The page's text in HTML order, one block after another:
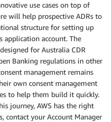
use cases on top of
will help prospective ADRs to
structure for setting up
application account. The
for Australia CDR
Banking regulations in other
management remains
own consent management
to help them build it quickly.
journey, AWS has the right
contact your Account Manager